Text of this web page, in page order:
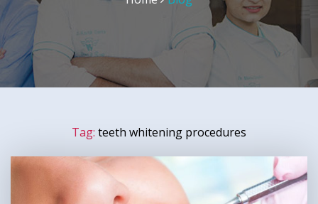
Tag: teeth whitening procedures